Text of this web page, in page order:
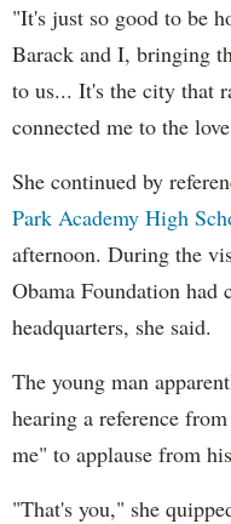
"It's just so good to be
Barack and I, bringing
to us... It's the city that
connected me to the
She continued by
Park Academy High
afternoon. During the
Obama Foundation had
headquarters, she said.
The young man
hearing a reference
me" to applause from
"That's you," she